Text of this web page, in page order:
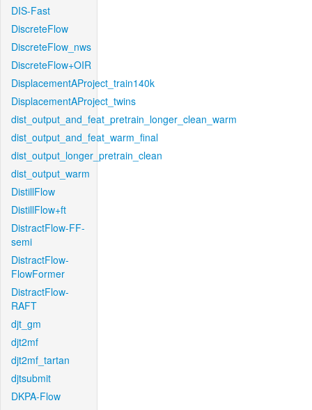
DIS-Fast
DiscreteFlow
DiscreteFlow_nws
DiscreteFlow+OIR
DisplacementAProject_train140k
DisplacementAProject_twins
dist_output_and_feat_pretrain_longer_clean_warm
dist_output_and_feat_warm_final
dist_output_longer_pretrain_clean
dist_output_warm
DistillFlow
DistillFlow+ft
DistractFlow-FF-
semi
DistractFlow-
FlowFormer
DistractFlow-
RAFT
djt_gm
djt2mf
djt2mf_tartan
djtsubmit
DKPA-Flow